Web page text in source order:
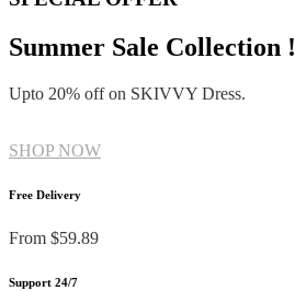
Summer Sale Collection !
Upto 20% off on SKIVVY Dress.
SHOP NOW
Free Delivery
From $59.89
Support 24/7